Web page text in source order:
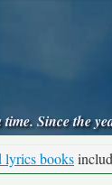
Since the
lyrics books